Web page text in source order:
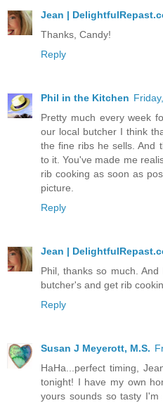
Jean |
Thanks, Candy!
Reply
Phil in the Kitchen
Pretty much every week
our local butcher I think
the fine ribs he sells. And
to it. You've made me
rib cooking as soon as
picture.
Reply
Jean |
Phil, thanks so much.
butcher's and get rib
Reply
Susan J Meyerott, M.S.
HaHa...perfect timing,
tonight! I have my own
yours sounds so tasty